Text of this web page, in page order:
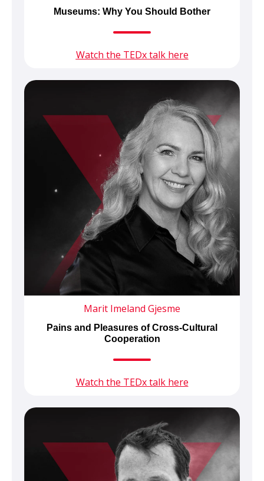
Museums: Why You Should Bother
Watch the TEDx talk here
Marit Imeland Gjesme
Pains and Pleasures of Cross-Cultural
Cooperation
Watch the TEDx talk here